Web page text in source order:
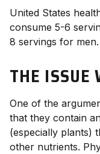
United States
consume 5-6
8 servings for men.
THE ISSUE
One of the
that they contain
(especially plants)
other nutrients.